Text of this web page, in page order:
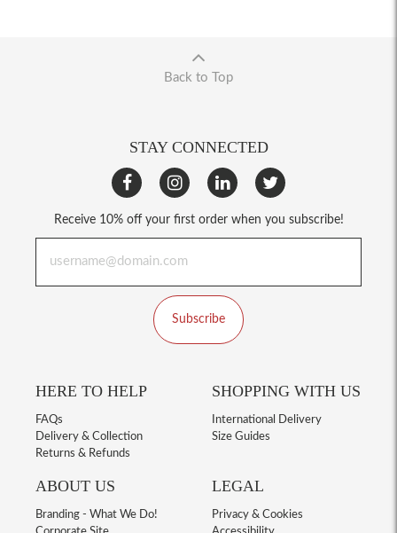
Back to Top
STAY CONNECTED
Receive 10% off your first order when you subscribe!
Subscribe
HERE TO HELP
FAQs
Delivery & Collection
Returns & Refunds
SHOPPING WITH US
International Delivery
Size Guides
ABOUT US
Branding - What We Do!
LEGAL
Privacy & Cookies